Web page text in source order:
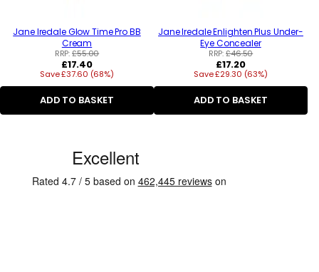
Jane Iredale Glow Time Pro BB
Cream
RRP:£55.00
Regular
price
£17.40
Save £37.60 (68%)
ADD TO BASKET
Jane Iredale Enlighten Plus Under-
Eye Concealer
RRP:£46.50
Regular
price
£17.20
Save £29.30 (63%)
ADD TO BASKET